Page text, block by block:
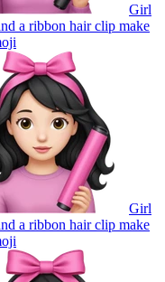
Girl
a ribbon hair clip make
Girl
a ribbon hair clip make